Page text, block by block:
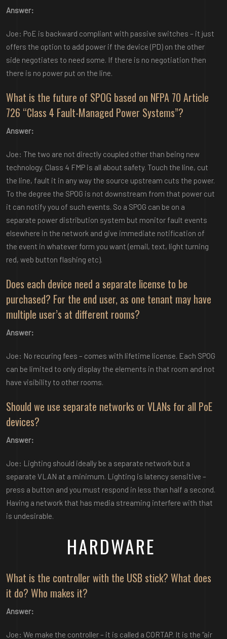
Answer:
Joe: PoE is backward compliant with passive switches – it just
offers the option to add power if the device (PD) on the other
side negotiates to need some. If there is no negotiation then
there is no power put on the line.
What is the future of SPOG based on NFPA 70 Article
726 “Class 4 Fault-Managed Power Systems”?
Answer:
Joe: The two are not directly coupled other than being new
technology. Class 4 FMP is all about safety. Touch the line, cut
the line, fault it in any way the source upstream cuts the power.
To the degree the SPOG is not downstream from that power cut
it can notify you of such events. So a SPOG can be on a
separate power distribution system but monitor fault events
elsewhere in the network and give immediate notification of
the event in whatever form you want (email, text, light turning
red, web button flashing etc).
Does each device need a separate license to be
purchased? For the end user, as one tenant may have
multiple user’s at different rooms?
Answer:
Joe: No recuring fees – comes with lifetime license. Each SPOG
can be limited to only display the elements in that room and not
have visibility to other rooms.
Should we use separate networks or VLANs for all PoE
devices?
Answer:
Joe: Lighting should ideally be a separate network but a
separate VLAN at a minimum. Lighting is latency sensitive –
press a button and you must respond in less than half a second.
Having a network that has media streaming interfere with that
is undesirable.
HARDWARE
What is the controller with the USB stick? What does
it do? Who makes it?
Answer:
Joe: We make the controller – it is called a CORTAP. It is the “air